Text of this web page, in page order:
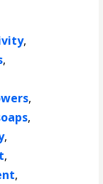
,
,
,
,
,
,
,